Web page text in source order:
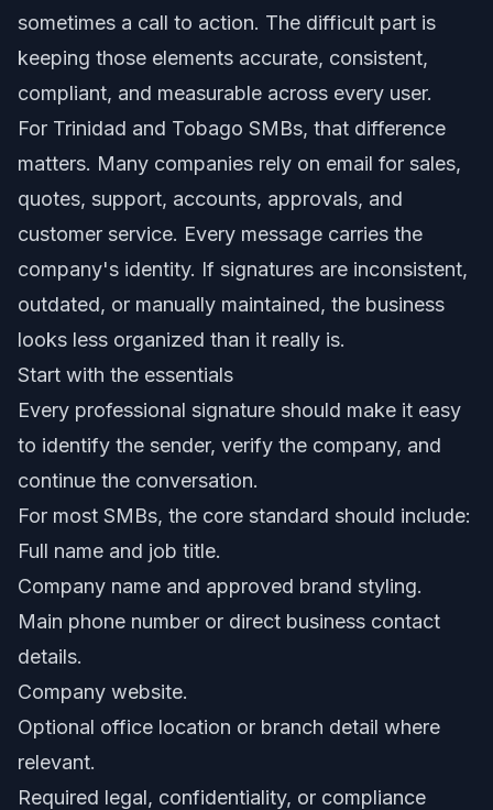
sometimes a call to action. The difficult part is
keeping those elements accurate, consistent,
compliant, and measurable across every user.
For Trinidad and Tobago SMBs, that difference
matters. Many companies rely on email for sales,
quotes, support, accounts, approvals, and
customer service. Every message carries the
company's identity. If signatures are inconsistent,
outdated, or manually maintained, the business
looks less organized than it really is.
Start with the essentials
Every professional signature should make it easy
to identify the sender, verify the company, and
continue the conversation.
For most SMBs, the core standard should include:
Full name and job title.
Company name and approved brand styling.
Main phone number or direct business contact
details.
Company website.
Optional office location or branch detail where
relevant.
Required legal, confidentiality, or compliance